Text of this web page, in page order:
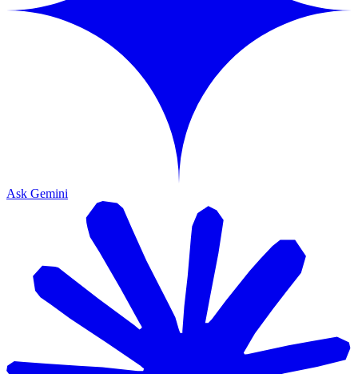
Ask Gemini